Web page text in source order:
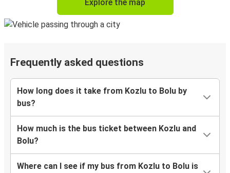
Explore the map
Frequently asked questions
How long does it take from Kozlu to Bolu by
bus?
How much is the bus ticket between Kozlu and
Bolu?
Where can I see if my bus from Kozlu to Bolu is